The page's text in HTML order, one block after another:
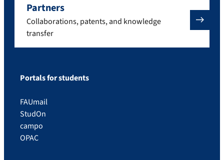
Partners
Collaborations, patents, and knowledge
transfer
Portals for students
FAUmail
StudOn
campo
OPAC